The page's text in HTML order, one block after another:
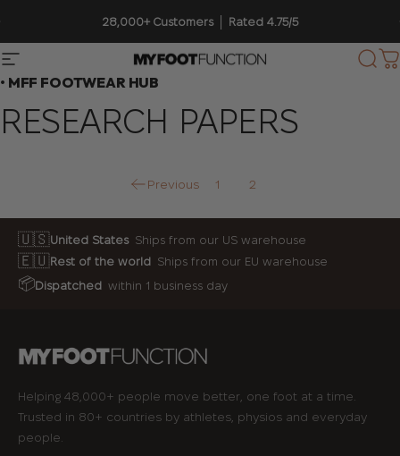
28,000+ Customers │ Rated 4.75/5
Site navigation My Foot Function
• MFF FOOTWEAR HUB
RESEARCH PAPERS
Previous 1 2
🇺🇸United States Ships from our US warehouse
🇪🇺Rest of the world Ships from our EU warehouse
📦Dispatched within 1 business day
Helping 48,000+ people move better, one foot at a time.
Trusted in 80+ countries by athletes, physios and everyday
people.